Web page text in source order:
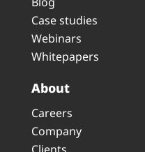
Case studies
Webinars
Whitepapers
About
Careers
Company